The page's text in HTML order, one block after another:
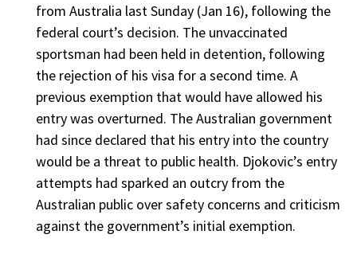
from Australia last Sunday (Jan 16), following the
federal court’s decision. The unvaccinated
sportsman had been held in detention, following
the rejection of his visa for a second time. A
previous exemption that would have allowed his
entry was overturned. The Australian government
had since declared that his entry into the country
would be a threat to public health. Djokovic’s entry
attempts had sparked an outcry from the
Australian public over safety concerns and criticism
against the government’s initial exemption.